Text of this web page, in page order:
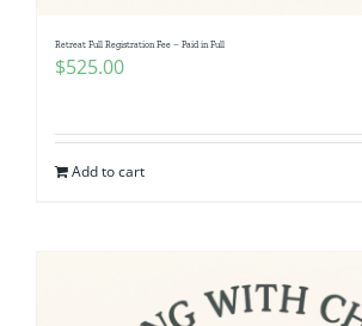
Retreat Full Registration Fee – Paid in Full
$525.00
Add to cart